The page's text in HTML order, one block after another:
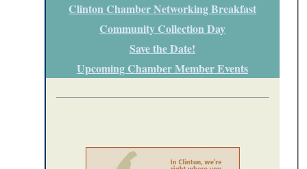
Clinton Chamber Networking Breakfast
Community Collection Day
Save the Date!
Upcoming Chamber Member Events